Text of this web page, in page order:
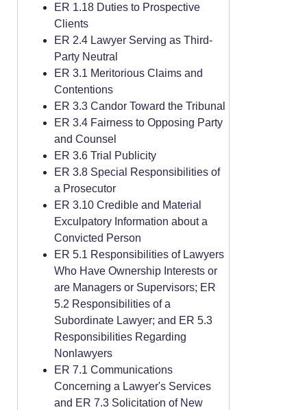
ER 1.18 Duties to Prospective
Clients
ER 2.4 Lawyer Serving as Third-
Party Neutral
ER 3.1 Meritorious Claims and
Contentions
ER 3.3 Candor Toward the Tribunal
ER 3.4 Fairness to Opposing Party
and Counsel
ER 3.6 Trial Publicity
ER 3.8 Special Responsibilities of
a Prosecutor
ER 3.10 Credible and Material
Exculpatory Information about a
Convicted Person
ER 5.1 Responsibilities of Lawyers
Who Have Ownership Interests or
are Managers or Supervisors; ER
5.2 Responsibilities of a
Subordinate Lawyer; and ER 5.3
Responsibilities Regarding
Nonlawyers
ER 7.1 Communications
Concerning a Lawyer's Services
and ER 7.3 Solicitation of New